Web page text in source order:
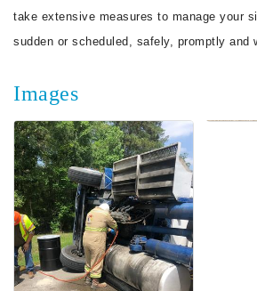
take extensive measures to manage your
sudden or scheduled, safely, promptly and
Images